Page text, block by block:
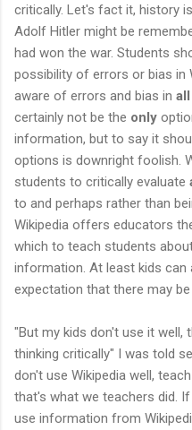
critically. Let's fact it, history
Adolf Hitler might be
had won the war. Students
possibility of errors or bias in
aware of errors and bias in all
certainly not be the only
information, but to say it
options is downright foolish.
students to critically evaluate
to and perhaps rather than
Wikipedia offers educators
which to teach students
information. At least kids can
expectation that there may
"But my kids don't use it well,
thinking critically" I was told
don't use Wikipedia well,
that's what we teachers did.
use information from